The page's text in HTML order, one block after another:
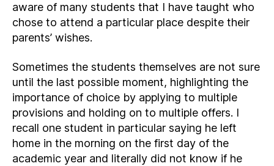
aware of many students that I have taught who
chose to attend a particular place despite their
parents’ wishes.
Sometimes the students themselves are not sure
until the last possible moment, highlighting the
importance of choice by applying to multiple
provisions and holding on to multiple offers. I
recall one student in particular saying he left
home in the morning on the first day of the
academic year and literally did not know if he